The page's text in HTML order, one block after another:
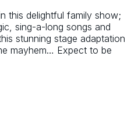
this delightful family show;
sing-a-long songs and
stunning stage adaptation
mayhem… Expect to be